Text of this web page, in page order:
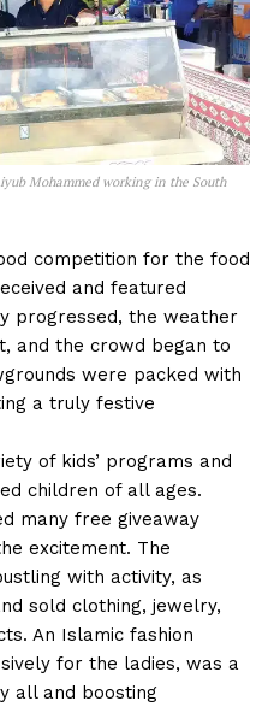
Mohammed working in the South
competition for the food
and featured
progressed, the weather
and the crowd began to
were packed with
a truly festive
of kids’ programs and
children of all ages.
many free giveaway
excitement. The
with activity, as
sold clothing, jewelry,
An Islamic fashion
for the ladies, was a
all and boosting